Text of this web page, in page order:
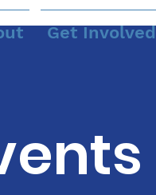
Get Involved